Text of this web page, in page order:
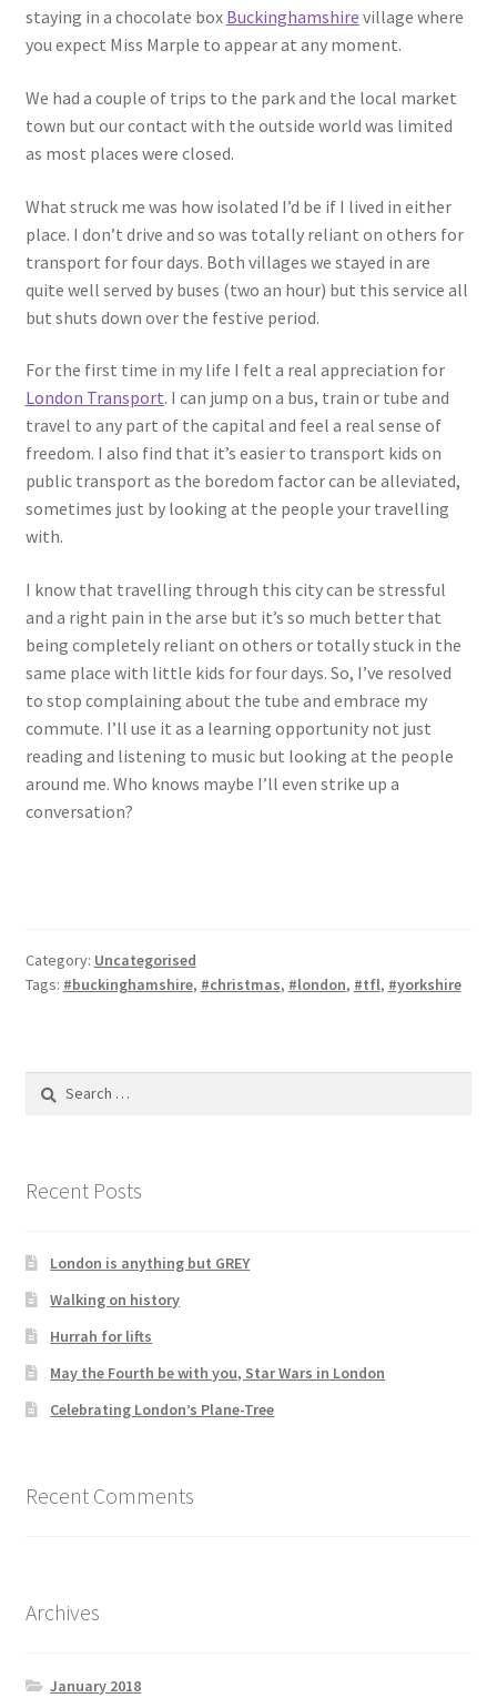
staying in a chocolate box Buckinghamshire village where
you expect Miss Marple to appear at any moment.
We had a couple of trips to the park and the local market
town but our contact with the outside world was limited
as most places were closed.
What struck me was how isolated I’d be if I lived in either
place. I don’t drive and so was totally reliant on others for
transport for four days. Both villages we stayed in are
quite well served by buses (two an hour) but this service all
but shuts down over the festive period.
For the first time in my life I felt a real appreciation for
London Transport. I can jump on a bus, train or tube and
travel to any part of the capital and feel a real sense of
freedom. I also find that it’s easier to transport kids on
public transport as the boredom factor can be alleviated,
sometimes just by looking at the people your travelling
with.
I know that travelling through this city can be stressful
and a right pain in the arse but it’s so much better that
being completely reliant on others or totally stuck in the
same place with little kids for four days. So, I’ve resolved
to stop complaining about the tube and embrace my
commute. I’ll use it as a learning opportunity not just
reading and listening to music but looking at the people
around me. Who knows maybe I’ll even strike up a
conversation?
Category: Uncategorised
Tags: #buckinghamshire, #christmas, #london, #tfl, #yorkshire
Search
Recent Posts
London is anything but GREY
Walking on history
Hurrah for lifts
May the Fourth be with you, Star Wars in London
Celebrating London’s Plane-Tree
Recent Comments
Archives
January 2018